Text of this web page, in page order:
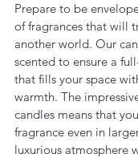
Prepare to be
of fragrances that will
another world. Our
scented to ensure a
that fills your space
warmth. The
candles means that
fragrance even in
luxurious atmosphere